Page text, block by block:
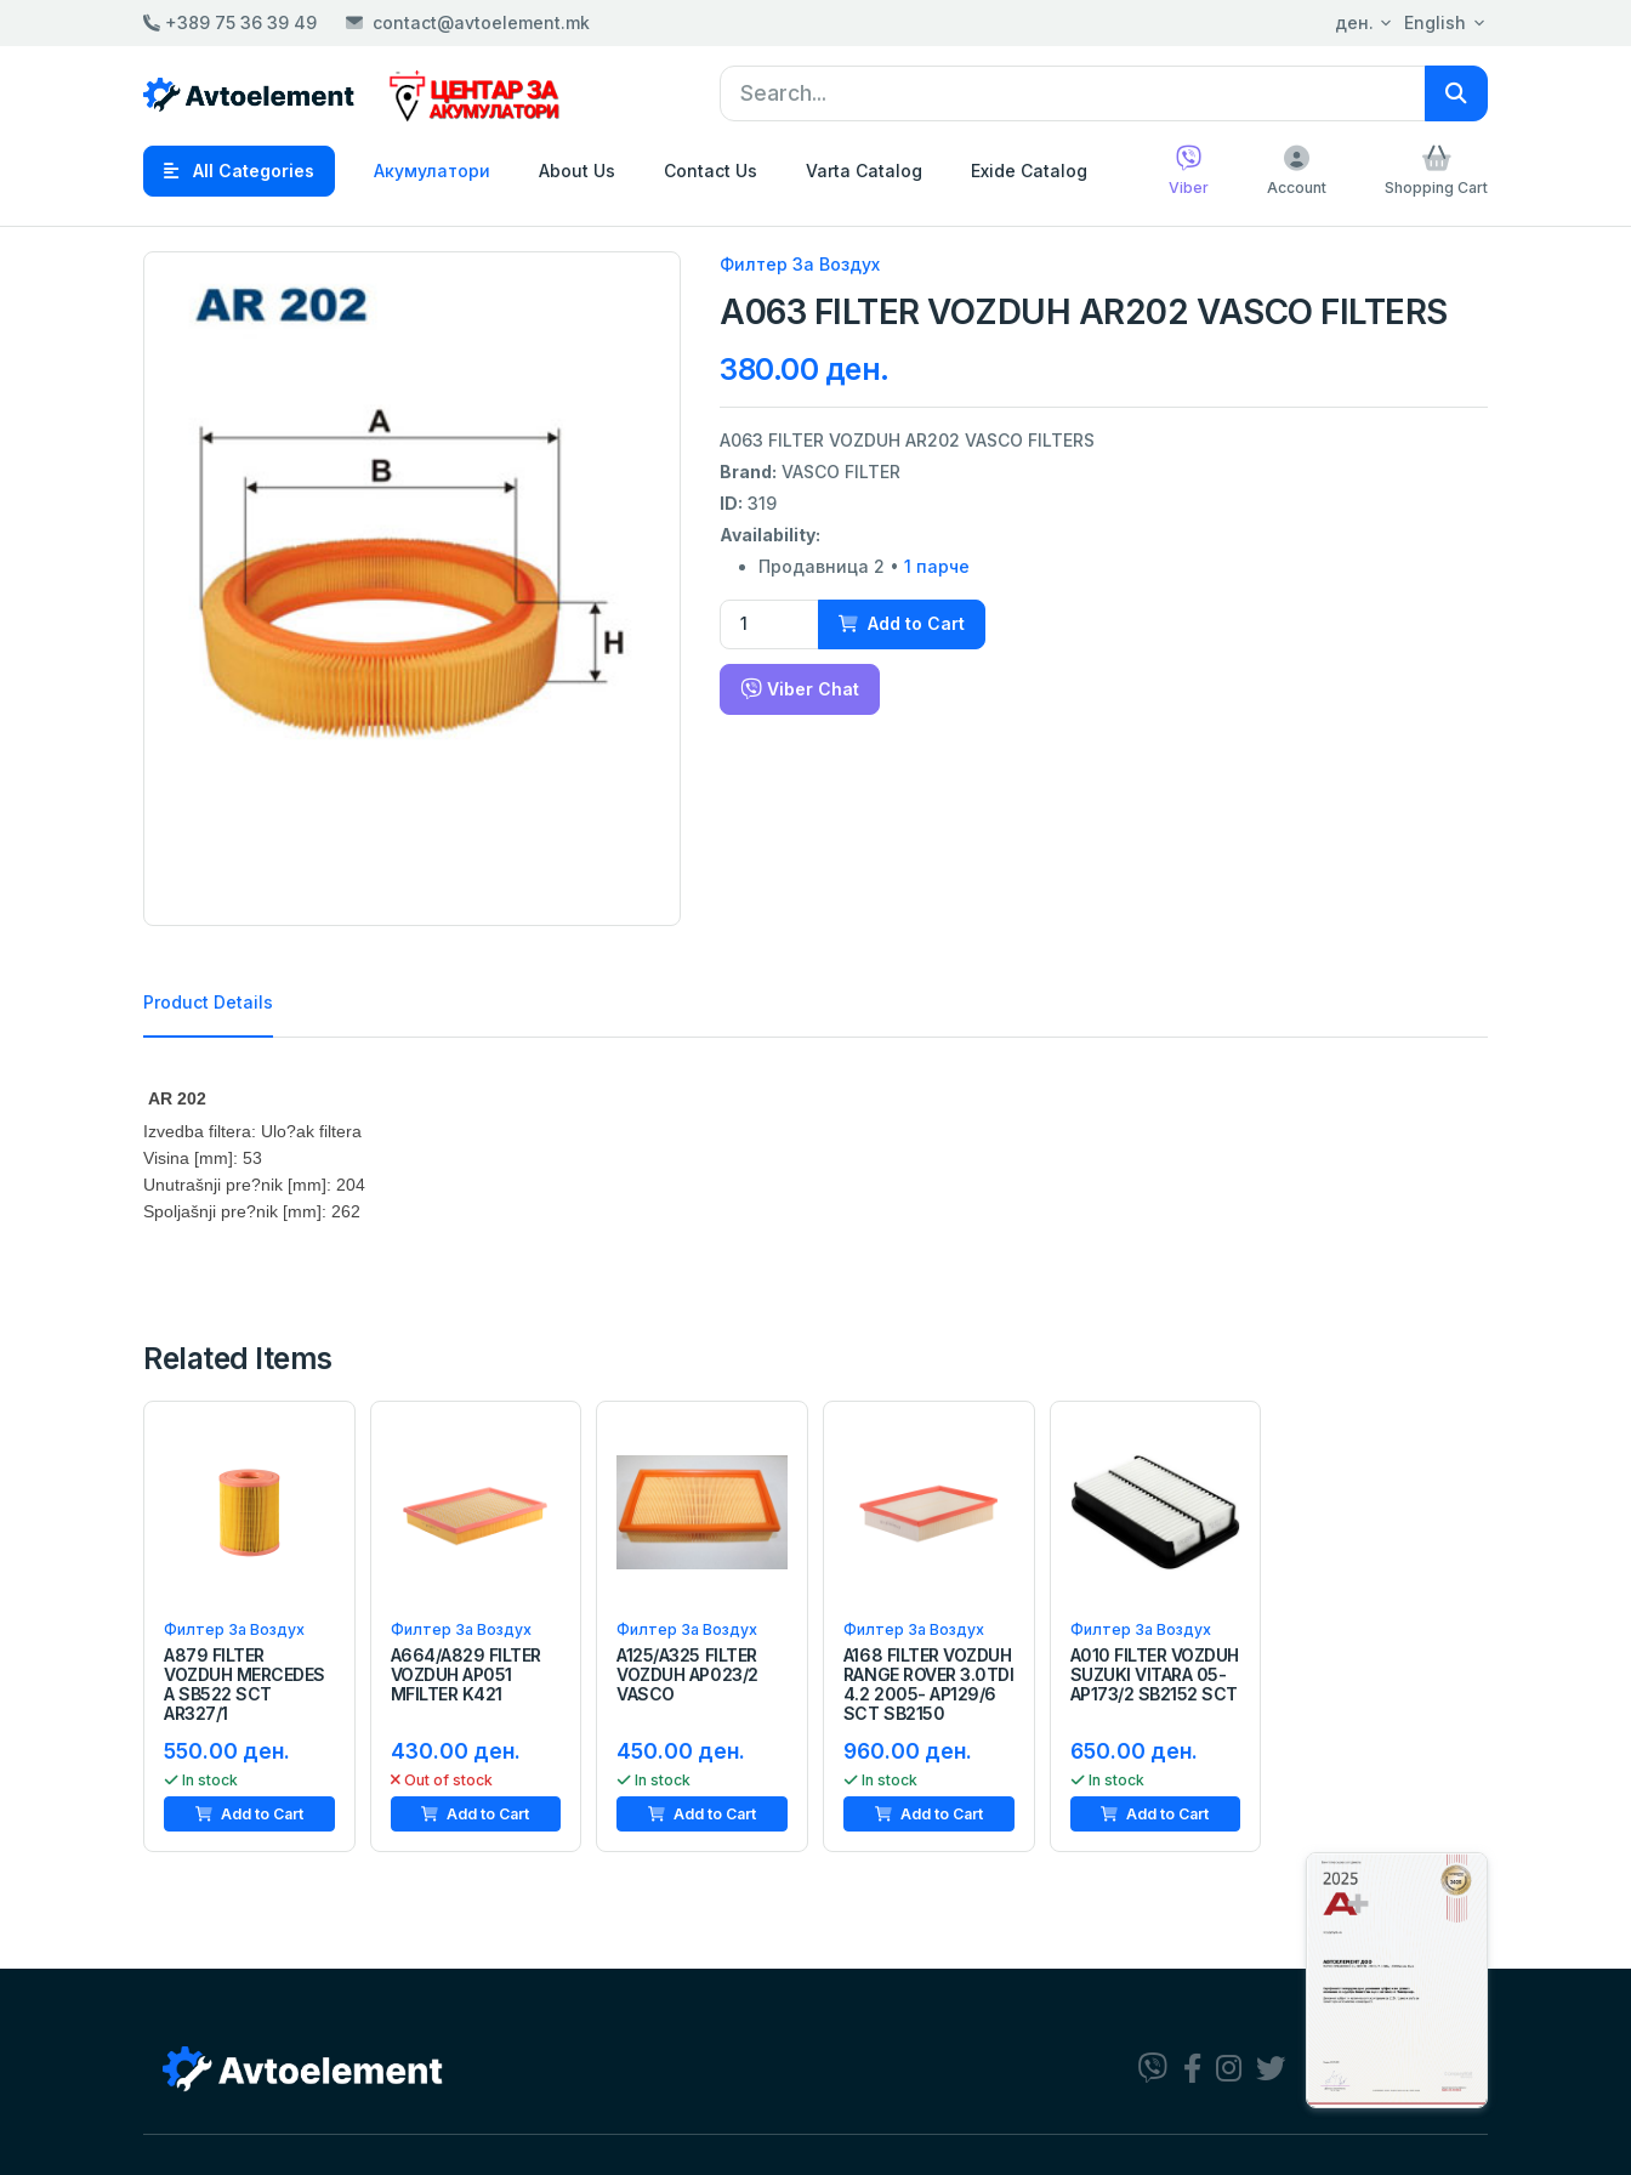
+389 75 36 39 49 contact@avtoelement.mk ден. English
All Categories Акумулатори About Us Contact Us Varta Catalog Exide Catalog
Viber Account Shopping Cart
Филтер За Воздух
A063 FILTER VOZDUH AR202 VASCO FILTERS
380.00 ден.
A063 FILTER VOZDUH AR202 VASCO FILTERS
Brand: VASCO FILTER
ID: 319
Availability:
Продавница 2 • 1 парче
Add to Cart
Viber Chat
Product Details
AR 202
Izvedba filtera: Ulo?ak filtera
Visina [mm]: 53
Unutrašnji pre?nik [mm]: 204
Spoljašnji pre?nik [mm]: 262
Related Items
Филтер За Воздух
A879 FILTER
VOZDUH MERCEDES
A SB522 SCT
AR327/1
550.00 ден.
In stock
Add to Cart
Филтер За Воздух
A664/A829 FILTER
VOZDUH AP051
MFILTER K421
430.00 ден.
Out of stock
Add to Cart
Филтер За Воздух
A125/A325 FILTER
VOZDUH AP023/2
VASCO
450.00 ден.
In stock
Add to Cart
Филтер За Воздух
A168 FILTER VOZDUH
RANGE ROVER 3.0TDI
4.2 2005- AP129/6
SCT SB2150
960.00 ден.
In stock
Add to Cart
Филтер За Воздух
A010 FILTER VOZDUH
SUZUKI VITARA 05-
AP173/2 SB2152 SCT
650.00 ден.
In stock
Add to Cart